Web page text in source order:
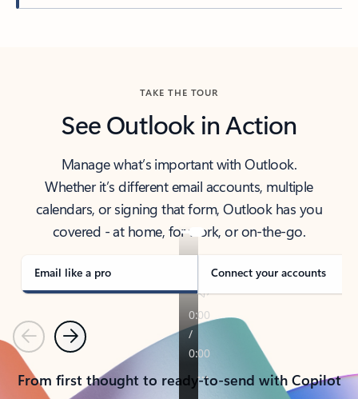
TAKE THE TOUR
See Outlook in Action
Manage what’s important with Outlook.
Whether it’s different email accounts, multiple
calendars, or signing that form, Outlook has you
covered - at home, for work, or on-the-go.
Email like a pro Connect your accounts
PreviousNext
From first thought to ready-to-send with Copilot